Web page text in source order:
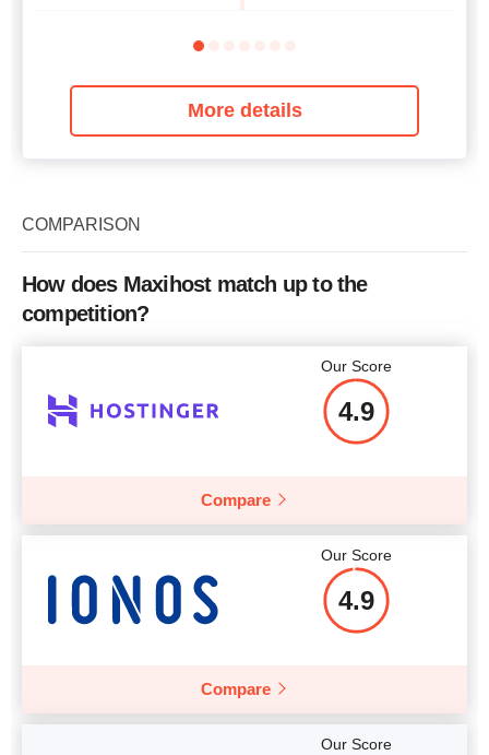
More details
COMPARISON
How does Maxihost match up to the
competition?
Our Score
4.9
Compare
Our Score
4.9
Compare
Our Score